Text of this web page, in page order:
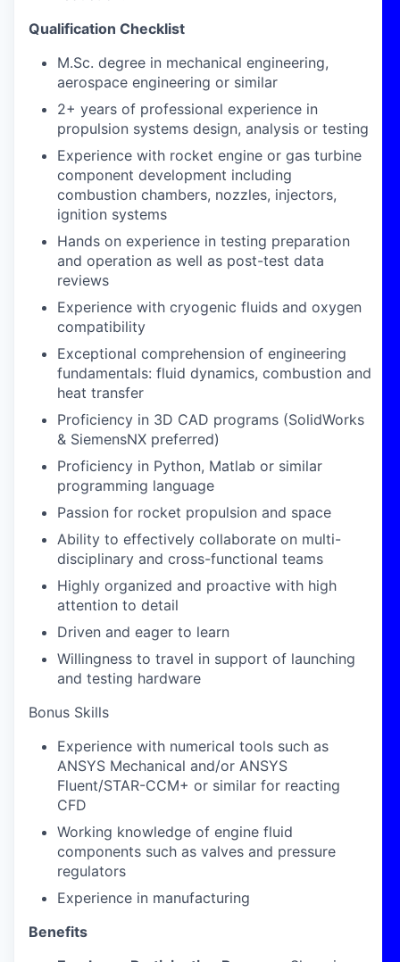
Qualification Checklist
M.Sc. degree in mechanical engineering,
aerospace engineering or similar
2+ years of professional experience in
propulsion systems design, analysis or testing
Experience with rocket engine or gas turbine
component development including
combustion chambers, nozzles, injectors,
ignition systems
Hands on experience in testing preparation
and operation as well as post-test data
reviews
Experience with cryogenic fluids and oxygen
compatibility
Exceptional comprehension of engineering
fundamentals: fluid dynamics, combustion and
heat transfer
Proficiency in 3D CAD programs (SolidWorks
& SiemensNX preferred)
Proficiency in Python, Matlab or similar
programming language
Passion for rocket propulsion and space
Ability to effectively collaborate on multi-
disciplinary and cross-functional teams
Highly organized and proactive with high
attention to detail
Driven and eager to learn
Willingness to travel in support of launching
and testing hardware
Bonus Skills
Experience with numerical tools such as
ANSYS Mechanical and/or ANSYS
Fluent/STAR-CCM+ or similar for reacting
CFD
Working knowledge of engine fluid
components such as valves and pressure
regulators
Experience in manufacturing
Benefits